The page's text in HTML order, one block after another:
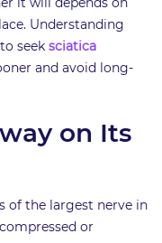
Understanding
seek sciatica
and avoid long-
on Its
of the largest nerve in
or